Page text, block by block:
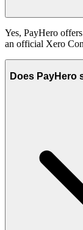
Yes, PayHero
an official Xero
Does PayHero